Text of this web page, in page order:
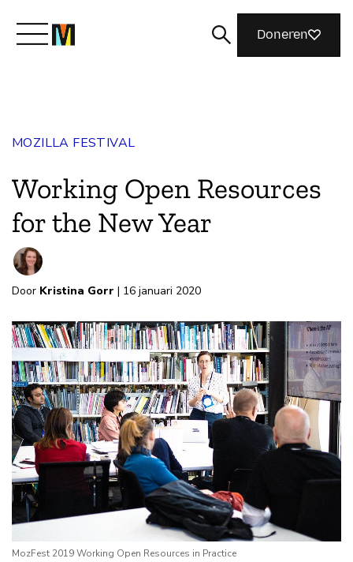
Meedoen
Magazine
Doneren
MOZILLA FESTIVAL
Working Open Resources
for the New Year
Door Kristina Gorr | 16 januari 2020
MozFest 2019 Working Open Resources in Practice